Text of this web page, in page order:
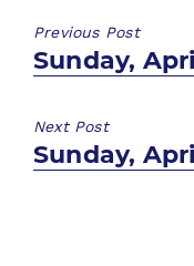
Previous Post
Previous
Sunday,
Next Post
Next
Sunday,